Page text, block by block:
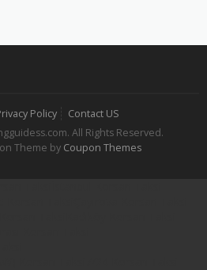
Policy
Contact US
All Rights Reserved.
Theme by Coupon Themes